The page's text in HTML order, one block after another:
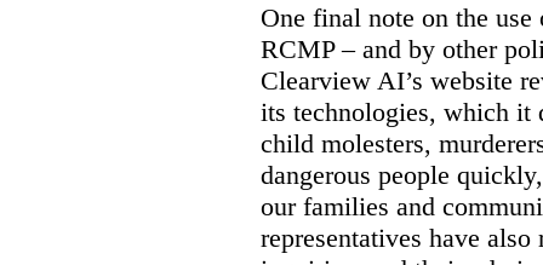
One final note on the
RCMP – and by other
Clearview AI’s website
its technologies, which it
child molesters,
dangerous people
our families and
representatives have